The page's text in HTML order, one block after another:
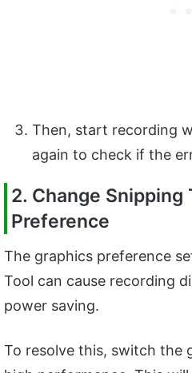
Then, start recording
again to check if the
2. Change Snipping
Preference
The graphics preference
Tool can cause recording
power saving.
To resolve this, switch the